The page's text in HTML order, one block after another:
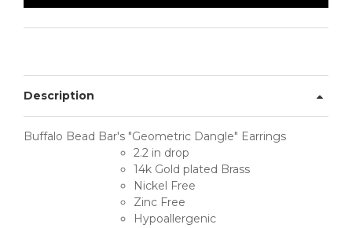
Description
Buffalo Bead Bar's "Geometric Dangle" Earrings
2.2 in drop
14k Gold plated Brass
Nickel Free
Zinc Free
Hypoallergenic